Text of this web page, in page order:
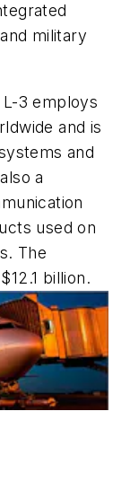
military
3 employs
and is
and
a
used on
The
billion.